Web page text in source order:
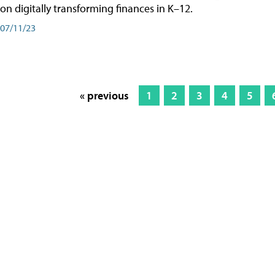
on digitally transforming finances in K–12.
07/11/23
« previous 1 2 3 4 5